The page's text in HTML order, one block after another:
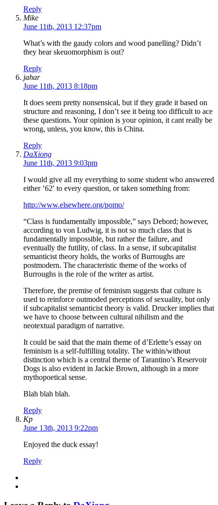
Reply
Mike
June 11th, 2013 12:37pm
What’s with the gaudy colors and wood panelling? Didn’t
they hear skeuomorphism is out?
Reply
jahar
June 11th, 2013 8:18pm
It does seem pretty nonsensical, but if they grade it based on
structure and reasoning, I don’t see it being too difficult to ace
these questions. Your opinion is your opinion, it cant really be
wrong, unless, you know, this is China.
Reply
DaXiong
June 11th, 2013 9:03pm
I would give all my everything to some student who answered
either ’62′ to every question, or taken something from:
http://www.elsewhere.org/pomo/
“Class is fundamentally impossible,” says Debord; however,
according to von Ludwig, it is not so much class that is
fundamentally impossible, but rather the failure, and
eventually the futility, of class. In a sense, if subcapitalist
semanticist theory holds, the works of Burroughs are
postmodern. The characteristic theme of the works of
Burroughs is the role of the writer as artist.
Therefore, the premise of feminism suggests that culture is
used to reinforce outmoded perceptions of sexuality, but only
if subcapitalist semanticist theory is valid. Drucker implies that
we have to choose between cultural nihilism and the
neotextual paradigm of narrative.
It could be said that the main theme of d’Erlette’s essay on
feminism is a self-fulfilling totality. The within/without
distinction which is a central theme of Tarantino’s Reservoir
Dogs is also evident in Jackie Brown, although in a more
mythopoetical sense.
Blah blah blah.
Reply
Kp
June 13th, 2013 9:22pm
Enjoyed the duck essay!
Reply